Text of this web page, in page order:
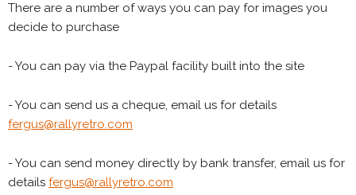
There are a number of ways you can pay for images you
decide to purchase
- You can pay via the Paypal facility built into the site
- You can send us a cheque, email us for details
fergus@rallyretro.com
- You can send money directly by bank transfer, email us for
details fergus@rallyretro.com